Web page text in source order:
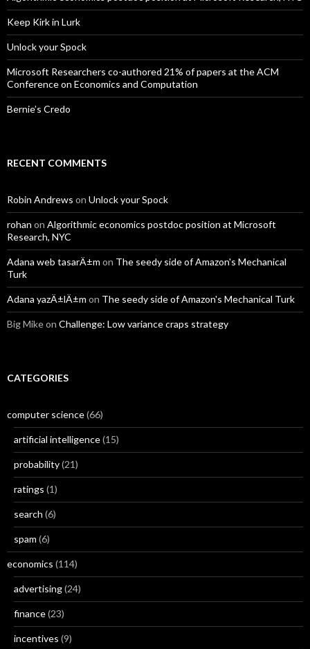
Keep Kirk in Lurk
Unlock your Spock
Microsoft Researchers co-authored 21% of papers at the ACM
Conference on Economics and Computation
Bernie’s Credo
RECENT COMMENTS
Robin Andrews on Unlock your Spock
rohan on Algorithmic economics postdoc position at Microsoft
Research, NYC
Adana web tasarÄ±m on The seedy side of Amazon's Mechanical
Turk
Adana yazÄ±lÄ±m on The seedy side of Amazon's Mechanical Turk
Big Mikeon Challenge: Low variance craps strategy
CATEGORIES
computer science(66)
artificial intelligence(15)
probability(21)
ratings (1)
search (6)
spam (6)
economics (114)
advertising(24)
finance(23)
incentives (9)